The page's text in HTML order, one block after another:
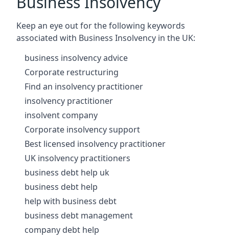
Keep an eye out for the following keywords
associated with Business Insolvency in the UK:
business insolvency advice
Corporate restructuring
Find an insolvency practitioner
insolvency practitioner
insolvent company
Corporate insolvency support
Best licensed insolvency practitioner
UK insolvency practitioners
business debt help uk
business debt help
help with business debt
business debt management
company debt help